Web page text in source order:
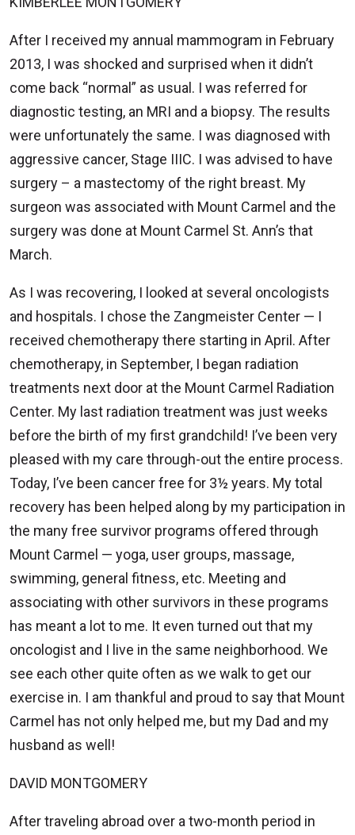
After I received my annual mammogram in February
2013, I was shocked and surprised when it didn’t
come back “normal” as usual. I was referred for
diagnostic testing, an MRI and a biopsy. The results
were unfortunately the same. I was diagnosed with
aggressive cancer, Stage IIIC. I was advised to have
surgery – a mastectomy of the right breast. My
surgeon was associated with Mount Carmel and the
surgery was done at Mount Carmel St. Ann’s that
March.
As I was recovering, I looked at several oncologists
and hospitals. I chose the Zangmeister Center — I
received chemotherapy there starting in April. After
chemotherapy, in September, I began radiation
treatments next door at the Mount Carmel Radiation
Center. My last radiation treatment was just weeks
before the birth of my first grandchild! I’ve been very
pleased with my care through-out the entire process.
Today, I’ve been cancer free for 3½ years. My total
recovery has been helped along by my participation in
the many free survivor programs offered through
Mount Carmel — yoga, user groups, massage,
swimming, general fitness, etc. Meeting and
associating with other survivors in these programs
has meant a lot to me. It even turned out that my
oncologist and I live in the same neighborhood. We
see each other quite often as we walk to get our
exercise in. I am thankful and proud to say that Mount
Carmel has not only helped me, but my Dad and my
husband as well!
DAVID MONTGOMERY
After traveling abroad over a two-month period in